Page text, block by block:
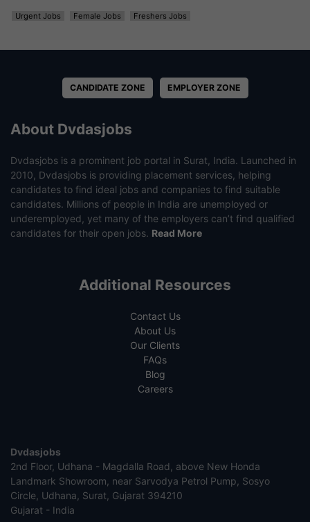
Urgent Jobs Female Jobs Freshers Jobs
CANDIDATE ZONE EMPLOYER ZONE
About Dvdasjobs
Dvdasjobs is a prominent job portal in Surat, India. Launched in
2010, Dvdasjobs is providing placement services, helping
candidates to find ideal jobs and companies to find suitable
candidates. Millions of people in India are unemployed or
underemployed, yet many of the employers can’t find qualified
candidates for their open jobs. Read More
Additional Resources
Contact Us
About Us
Our Clients
FAQs
Blog
Careers
Dvdasjobs
2nd Floor, Udhana - Magdalla Road, above New Honda
Landmark Showroom, near Sarvodya Petrol Pump, Sosyo
Circle, Udhana, Surat, Gujarat 394210
Gujarat - India